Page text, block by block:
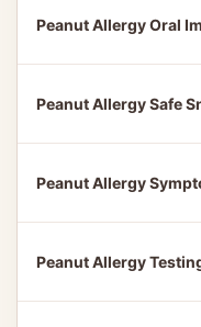
Peanut Allergy Oral
Peanut Allergy Safe
Peanut Allergy
Peanut Allergy